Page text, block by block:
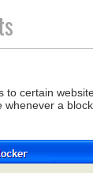
certain
a